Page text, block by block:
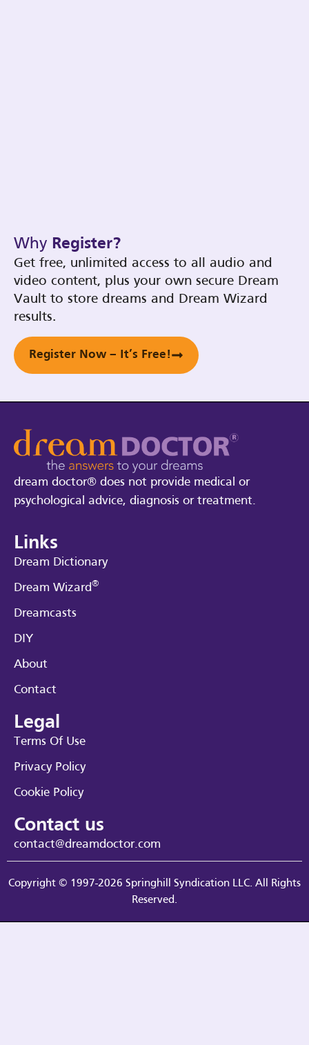
Why Register?
Get free, unlimited access to all audio and
video content, plus your own secure Dream
Vault to store dreams and Dream Wizard
results.
Register Now – It’s Free!
dream doctor® does not provide medical or
psychological advice, diagnosis or treatment.
Links
Dream Dictionary
Dream Wizard®
Dreamcasts
DIY
About
Contact
Legal
Terms Of Use
Privacy Policy
Cookie Policy
Contact us
contact@dreamdoctor.com
Copyright © 1997-2026 Springhill Syndication LLC. All Rights
Reserved.